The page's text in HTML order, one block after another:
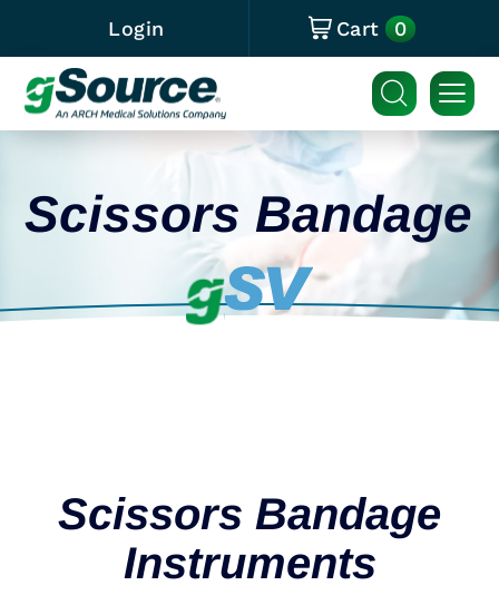
Login Cart 0
Scissors Bandage
Scissors Bandage
Instruments